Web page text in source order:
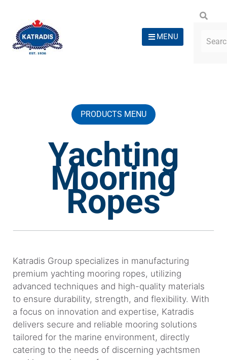
MENU
PRODUCTS MENU
Yachting
Mooring
Ropes
Katradis Group specializes in manufacturing
premium yachting mooring ropes, utilizing
advanced techniques and high-quality materials
to ensure durability, strength, and flexibility. With
a focus on innovation and expertise, Katradis
delivers secure and reliable mooring solutions
tailored for the marine environment, directly
catering to the needs of discerning yachtsmen